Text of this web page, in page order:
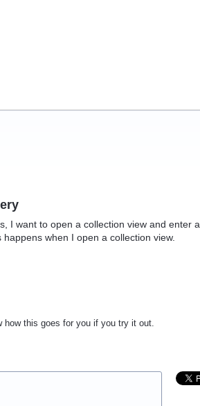
I want to open a collection view and enter a
when I open a collection view.
how this goes for you if you try it out.